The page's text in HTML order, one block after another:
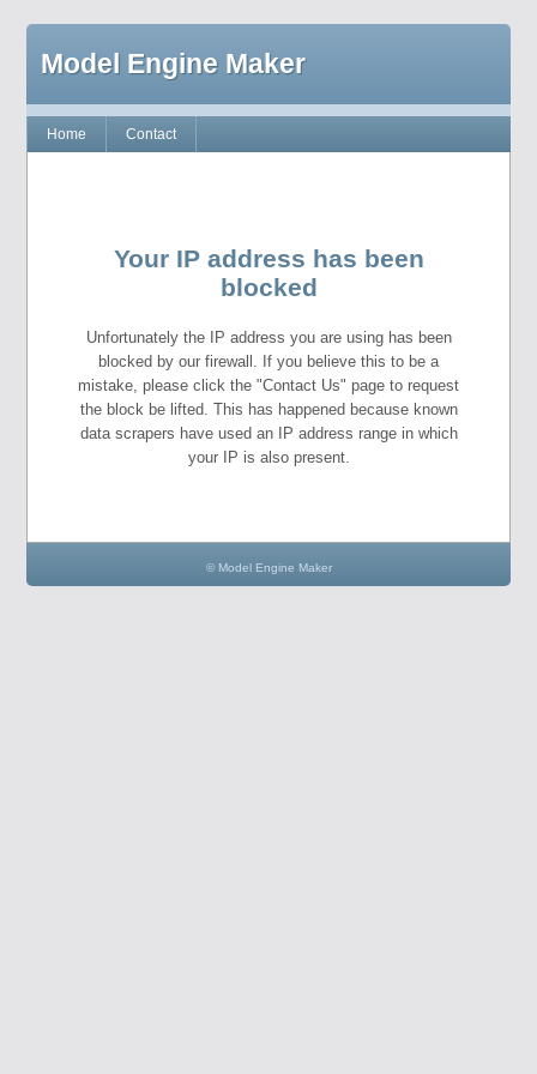
Model Engine Maker
Home Contact
Your IP address has been
blocked
Unfortunately the IP address you are using has been
blocked by our firewall. If you believe this to be a
mistake, please click the "Contact Us" page to request
the block be lifted. This has happened because known
data scrapers have used an IP address range in which
your IP is also present.
© Model Engine Maker